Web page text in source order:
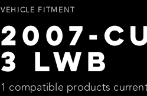
VEHICLE FITMENT
2007-
3 LWB
1 compatible products